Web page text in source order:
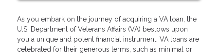
As you embark on the journey of acquiring a VA loan, the
U.S. Department of Veterans Affairs (VA) bestows upon
you a unique and potent financial instrument. VA loans are
celebrated for their generous terms, such as minimal or